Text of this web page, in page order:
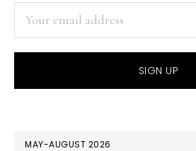
MAY-AUGUST 2026